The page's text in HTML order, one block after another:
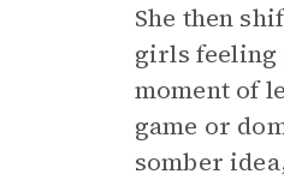
She then
girls feeling
moment of
game or
somber